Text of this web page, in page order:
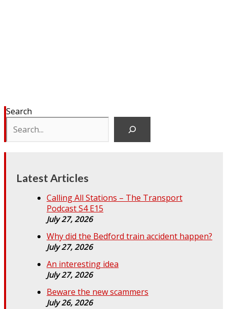
Search
Latest Articles
Calling All Stations – The Transport
Podcast S4 E15
July 27, 2026
Why did the Bedford train accident happen?
July 27, 2026
An interesting idea
July 27, 2026
Beware the new scammers
July 26, 2026